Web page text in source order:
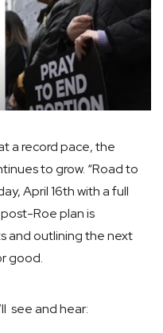
a record pace, the
to grow. “Road to
April 16th with a full
Roe plan is
and outlining the next
good.
see and hear: